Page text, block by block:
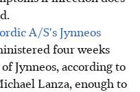
A/S's Jynneos
four weeks
Jynneos, according to
Lanza, enough to